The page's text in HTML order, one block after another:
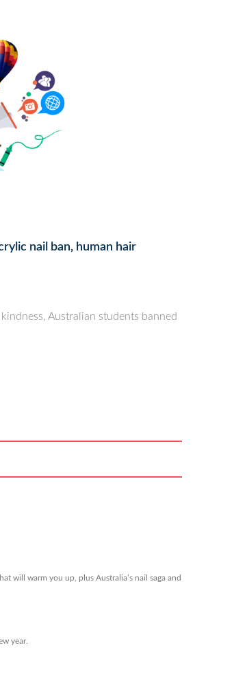
nail ban, human hair
Australian students banned
will warm you up, plus Australia’s nail saga and
year.